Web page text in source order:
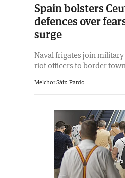
Spain bolsters
defences over
surge
Naval frigates join
riot officers to border town
Melchor Sáiz-Pardo